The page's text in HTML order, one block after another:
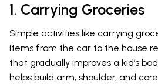
1. Carrying Groceries
Simple activities like carrying
items from the car to the house
that gradually improves a kid’s
helps build arm, shoulder, and